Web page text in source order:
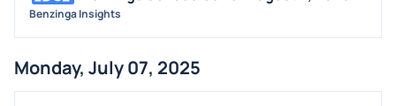
Benzinga Insights
Monday, July 07, 2025